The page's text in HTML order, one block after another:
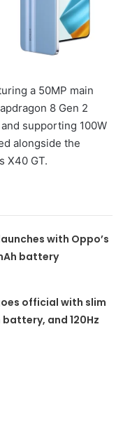
a 50MP main
8 Gen 2
supporting 100W
alongside the
X40 GT.
with Oppo’s
battery
official with slim
and 120Hz